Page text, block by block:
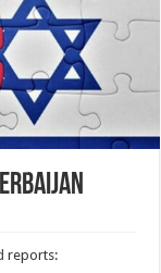
reports: